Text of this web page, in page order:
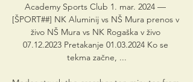
Academy Sports Club 1. mar. 2024 —
[ŠPORT##] NK Aluminij vs NŠ Mura prenos v
živo NŠ Mura vs NK Rogaška v živo
07.12.2023 Pretakanje 01.03.2024 Ko se
tekma začne, ...